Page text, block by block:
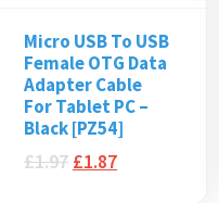
Micro USB To USB
Female OTG Data
Adapter Cable
For Tablet PC –
Black [PZ54]
£1.97 £1.87